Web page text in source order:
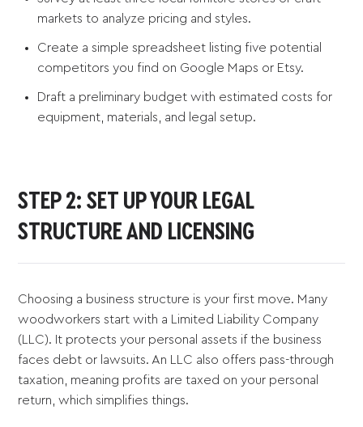
markets to analyze pricing and styles.
Create a simple spreadsheet listing five potential
competitors you find on Google Maps or Etsy.
Draft a preliminary budget with estimated costs for
equipment, materials, and legal setup.
STEP 2: SET UP YOUR LEGAL
STRUCTURE AND LICENSING
Choosing a business structure is your first move. Many
woodworkers start with a Limited Liability Company
(LLC). It protects your personal assets if the business
faces debt or lawsuits. An LLC also offers pass-through
taxation, meaning profits are taxed on your personal
return, which simplifies things.